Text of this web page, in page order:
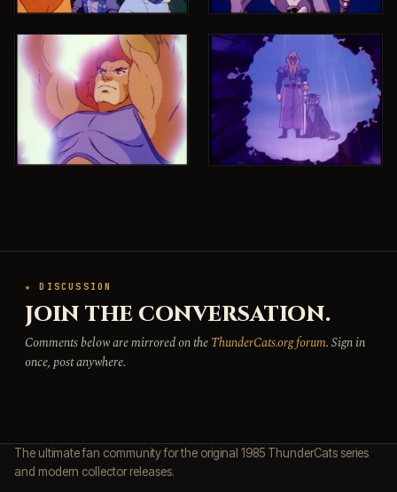
★ DISCUSSION
JOIN THE CONVERSATION.
Comments below are mirrored on theThunderCats.org forum. Sign in
once, post anywhere.
The ultimate fan community for the original 1985 ThunderCats series
and modern collector releases.